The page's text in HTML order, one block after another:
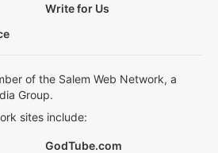
Write for Us
of the Salem Web Network, a
Group.
sites include:
GodTube.com